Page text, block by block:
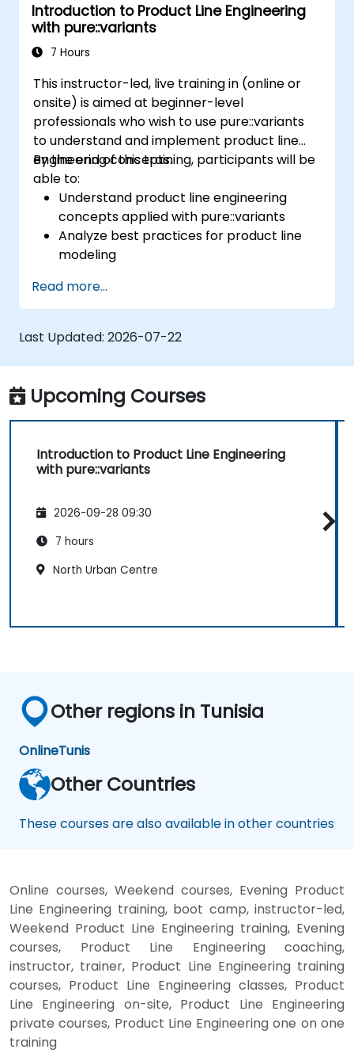
definition to product derivation; And evaluate
the benefits of using tools such as
pure::variants and FeatureIDE
Introduction to Product Line Engineering
with pure::variants
7 Hours
This instructor-led, live training in (online or
onsite) is aimed at beginner-level
professionals who wish to use pure::variants
to understand and implement product line
engineering concepts.
By the end of this training, participants will be
able to:
Understand product line engineering
concepts applied with pure::variants
Analyze best practices for product line
modeling
process (from definition to variant
instantiation)
Use pure::variants with connectors such
as Microsoft Office
Read more...
Last Updated: 2026-07-22
Upcoming Courses
Introduction to Product Line Engineering
with pure::variants
2026-09-28 09:30
7 hours
North Urban Centre
Other regions in Tunisia
OnlineTunis
Other Countries
These courses are also available in other countries
Online courses, Weekend courses, Evening Product
Line Engineering training, boot camp, instructor-led,
Weekend Product Line Engineering training, Evening
courses, Product Line Engineering coaching,
instructor, trainer, Product Line Engineering training
courses, Product Line Engineering classes, Product
Line Engineering on-site, Product Line Engineering
private courses, Product Line Engineering one on one
training